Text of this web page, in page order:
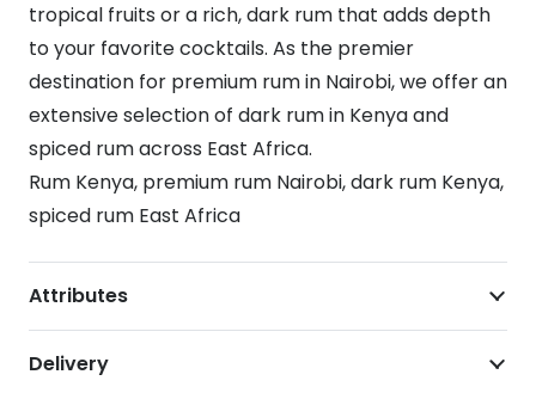
tropical fruits or a rich, dark rum that adds depth
to your favorite cocktails. As the premier
destination for premium rum in Nairobi, we offer an
extensive selection of dark rum in Kenya and
spiced rum across East Africa.
Rum Kenya, premium rum Nairobi, dark rum Kenya,
spiced rum East Africa
Attributes
Delivery